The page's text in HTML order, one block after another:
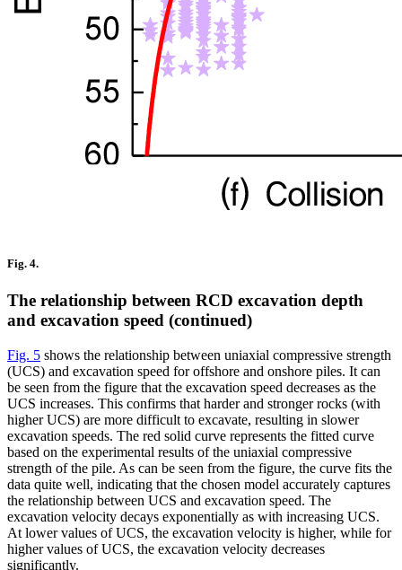
Fig. 4.
The relationship between RCD excavation depth
and excavation speed (continued)
Fig. 5 shows the relationship between uniaxial compressive strength
(UCS) and excavation speed for offshore and onshore piles. It can
be seen from the figure that the excavation speed decreases as the
UCS increases. This confirms that harder and stronger rocks (with
higher UCS) are more difficult to excavate, resulting in slower
excavation speeds. The red solid curve represents the fitted curve
based on the experimental results of the uniaxial compressive
strength of the pile. As can be seen from the figure, the curve fits the
data quite well, indicating that the chosen model accurately captures
the relationship between UCS and excavation speed. The
excavation velocity decays exponentially as with increasing UCS.
At lower values of UCS, the excavation velocity is higher, while for
higher values of UCS, the excavation velocity decreases
significantly.